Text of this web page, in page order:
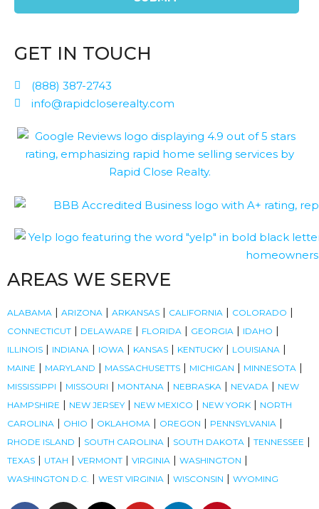
GET IN TOUCH
(888) 387-2743
info@rapidcloserealty.com
AREAS WE SERVE
ALABAMA | ARIZONA | ARKANSAS | CALIFORNIA | COLORADO |
CONNECTICUT | DELAWARE | FLORIDA | GEORGIA | IDAHO |
ILLINOIS | INDIANA | IOWA | KANSAS | KENTUCKY | LOUISIANA |
MAINE | MARYLAND | MASSACHUSETTS | MICHIGAN | MINNESOTA |
MISSISSIPPI | MISSOURI | MONTANA | NEBRASKA | NEVADA | NEW
HAMPSHIRE | NEW JERSEY | NEW MEXICO | NEW YORK | NORTH
CAROLINA | OHIO | OKLAHOMA | OREGON | PENNSYLVANIA |
RHODE ISLAND | SOUTH CAROLINA | SOUTH DAKOTA | TENNESSEE |
TEXAS | UTAH | VERMONT | VIRGINIA | WASHINGTON |
WASHINGTON D.C. | WEST VIRGINIA | WISCONSIN | WYOMING